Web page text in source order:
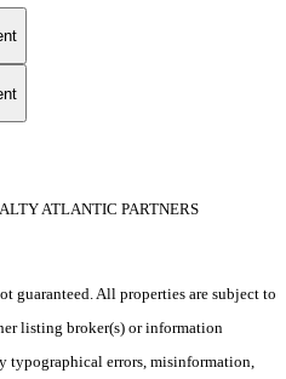
ATLANTIC PARTNERS
guaranteed. All properties are subject to
listing broker(s) or information
typographical errors, misinformation,